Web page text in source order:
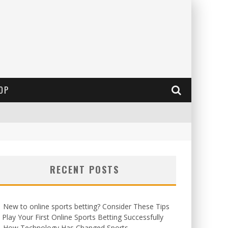
RECENT POSTS
New to online sports betting? Consider These Tips
Your First Online Sports Betting Successfully